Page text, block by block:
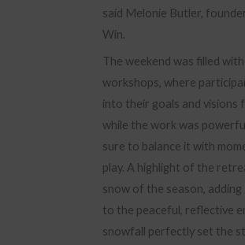
said Melonie Butler,
Win.
The weekend was filled
workshops, where
into their goals and visions
while the work was
sure to balance it with
play. A highlight of the
snow of the season, adding
to the peaceful, reflective
snowfall perfectly set the